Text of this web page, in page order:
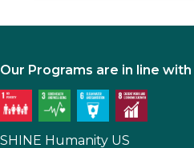
Our Programs are in line with
SHINE Humanity US